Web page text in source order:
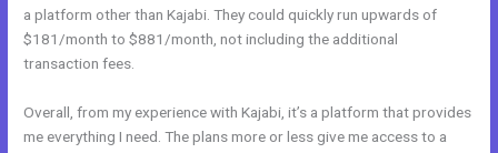
a platform other than Kajabi. They could quickly run upwards of
$181/month to $881/month, not including the additional
transaction fees.
Overall, from my experience with Kajabi, it’s a platform that provides
me everything I need. The plans more or less give me access to a